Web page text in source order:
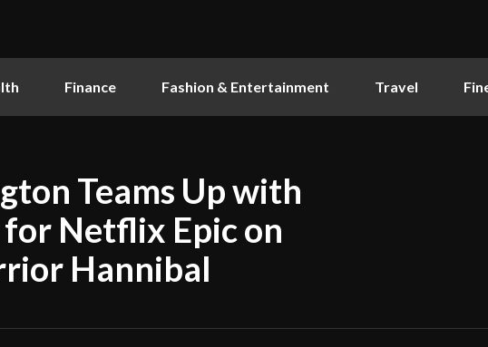
Finance Fashion & Entertainment Travel
Teams Up with
Netflix Epic on
Hannibal